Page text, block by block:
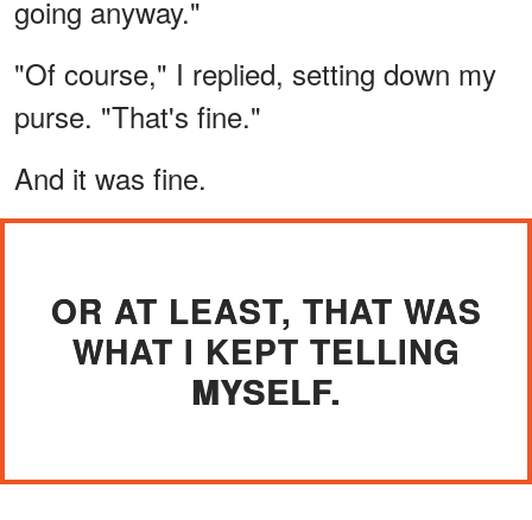
going anyway."
"Of course," I replied, setting down my
purse. "That's fine."
And it was fine.
OR AT LEAST, THAT WAS
WHAT I KEPT TELLING
MYSELF.